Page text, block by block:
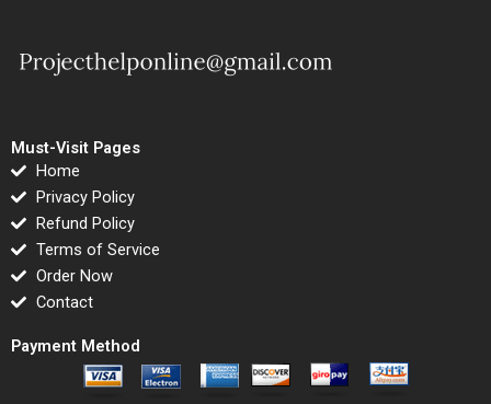
Must-Visit Pages
Home
Privacy Policy
Refund Policy
Terms of Service
Order Now
Contact
Payment Method